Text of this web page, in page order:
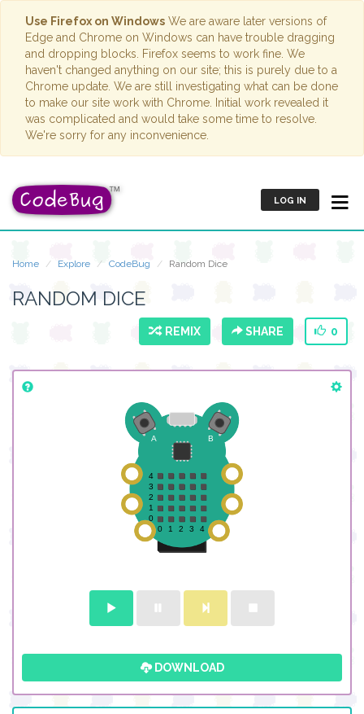
Use Firefox on Windows We are aware later versions of
Edge and Chrome on Windows can have trouble dragging
and dropping blocks. Firefox seems to work fine. We
haven't changed anything on our site; this is purely due to a
Chrome update. We are still investigating what can be done
to make our site work with Chrome. Initial work revealed it
was complicated and would take some time to resolve.
We're sorry for any inconvenience.
LOG IN
Home Explore CodeBug Random Dice
RANDOM DICE
REMIX SHARE 0
DOWNLOAD